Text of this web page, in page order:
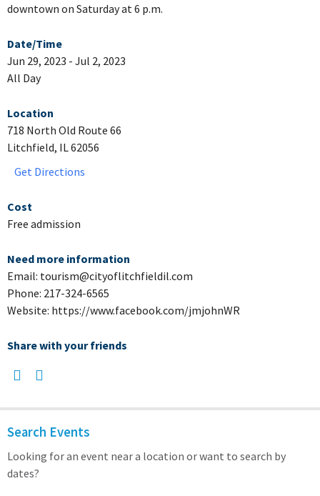
downtown on Saturday at 6 p.m.
Date/Time
Jun 29, 2023 - Jul 2, 2023
All Day
Location
718 North Old Route 66
Litchfield, IL 62056
Get Directions
Cost
Free admission
Need more information
Email: tourism@cityoflitchfieldil.com
Phone: 217-324-6565
Website: https://www.facebook.com/jmjohnWR
Share with your friends
Search Events
Looking for an event near a location or want to search by
dates?